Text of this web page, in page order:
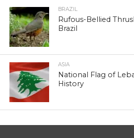
BRAZIL
Rufous-Bellied
Brazil
ASIA
National Flag of
History